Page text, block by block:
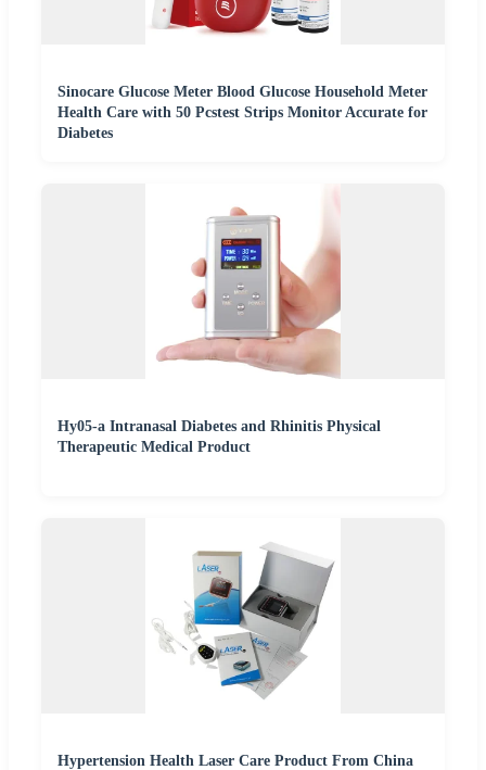
Sinocare Glucose Meter Blood Glucose Household Meter
Health Care with 50 Pcstest Strips Monitor Accurate for
Diabetes
Hy05-a Intranasal Diabetes and Rhinitis Physical
Therapeutic Medical Product
Hypertension Health Laser Care Product From China